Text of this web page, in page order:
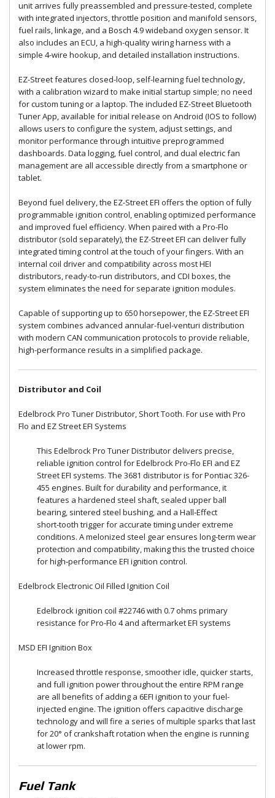
unit arrives fully preassembled and pressure-tested, complete
with integrated injectors, throttle position and manifold sensors,
fuel rails, linkage, and a Bosch 4.9 wideband oxygen sensor. It
also includes an ECU, a high-quality wiring harness with a
simple 4-wire hookup, and detailed installation instructions.
EZ-Street features closed-loop, self-learning fuel technology,
with a calibration wizard to make initial startup simple; no need
for custom tuning or a laptop. The included EZ-Street Bluetooth
Tuner App, available for initial release on Android (IOS to follow)
allows users to configure the system, adjust settings, and
monitor performance through intuitive preprogrammed
dashboards. Data logging, fuel control, and dual electric fan
management are all accessible directly from a smartphone or
tablet.
Beyond fuel delivery, the EZ-Street EFI offers the option of fully
programmable ignition control, enabling optimized performance
and improved fuel efficiency. When paired with a Pro-Flo
distributor (sold separately), the EZ-Street EFI can deliver fully
integrated timing control at the touch of your fingers. With an
internal coil driver and compatibility across most HEI
distributors, ready-to-run distributors, and CDI boxes, the
system eliminates the need for separate ignition modules.
Capable of supporting up to 650 horsepower, the EZ-Street EFI
system combines advanced annular-fuel-venturi distribution
with modern CAN communication protocols to provide reliable,
high-performance results in a simplified package.
Distributor and Coil
Edelbrock Pro Tuner Distributor, Short Tooth. For use with Pro
Flo and EZ Street EFI Systems
This Edelbrock Pro Tuner Distributor delivers precise,
reliable ignition control for Edelbrock Pro-Flo EFI and EZ
Street EFI systems. The 3681 distributor is for Pontiac 326-
455 engines. Built for durability and performance, it
features a hardened steel shaft, sealed upper ball
bearing, sintered steel bushing, and a Hall‑Effect
short‑tooth trigger for accurate timing under extreme
conditions. A melonized steel gear ensures long-term wear
protection and compatibility, making this the trusted choice
for high‑performance EFI ignition control.
Edelbrock Electronic Oil Filled Ignition Coil
Edelbrock ignition coil #22746 with 0.7 ohms primary
resistance for Pro-Flo 4 and aftermarket EFI systems
MSD EFI Ignition Box
Increased throttle response, smoother idle, quicker starts,
and full ignition power throughout the entire RPM range
are all benefits of adding a 6EFI ignition to your fuel-
injected engine. The ignition offers capacitive discharge
technology and will fire a series of multiple sparks that last
for 20° of crankshaft rotation when the engine is running
at lower rpm.
Fuel Tank